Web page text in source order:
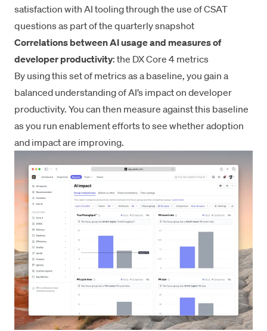
satisfaction with AI tooling through the use of CSAT
questions as part of the quarterly snapshot
Correlations between AI usage and measures of
developer productivity: the DX Core 4 metrics
By using this set of metrics as a baseline, you gain a
balanced understanding of AI’s impact on developer
productivity. You can then measure against this baseline
as you run enablement efforts to see whether adoption
and impact are improving.